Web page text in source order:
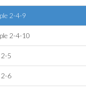
2-4-9
2-4-10
2-5
2-6